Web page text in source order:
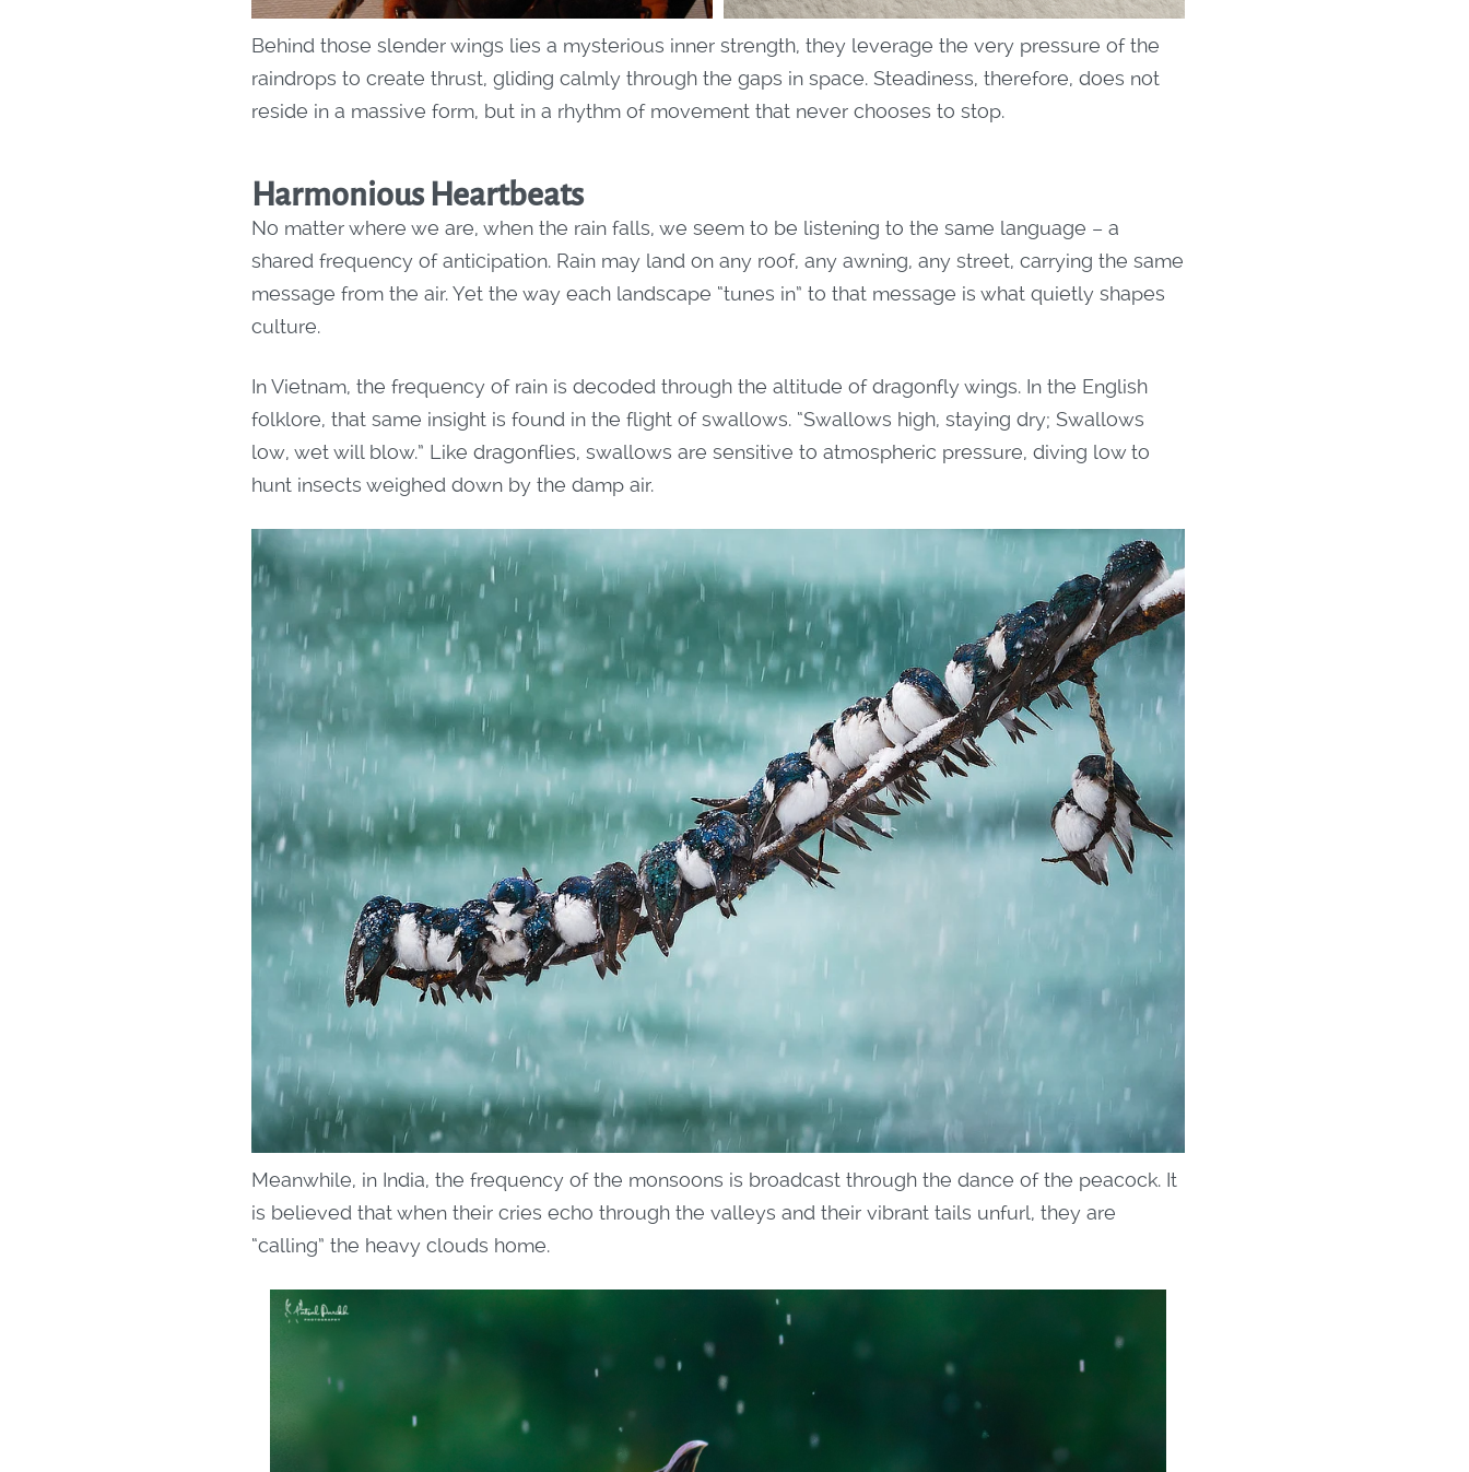
Behind those slender wings lies a mysterious inner strength, they leverage the very pressure of the
raindrops to create thrust, gliding calmly through the gaps in space. Steadiness, therefore, does not
reside in a massive form, but in a rhythm of movement that never chooses to stop.
Harmonious Heartbeats
No matter where we are, when the rain falls, we seem to be listening to the same language – a
shared frequency of anticipation. Rain may land on any roof, any awning, any street, carrying the same
message from the air. Yet the way each landscape “tunes in” to that message is what quietly shapes
culture.
In Vietnam, the frequency of rain is decoded through the altitude of dragonfly wings. In the English
folklore, that same insight is found in the flight of swallows. “Swallows high, staying dry; Swallows
low, wet will blow.” Like dragonflies, swallows are sensitive to atmospheric pressure, diving low to
hunt insects weighed down by the damp air.
Meanwhile, in India, the frequency of the monsoons is broadcast through the dance of the peacock. It
is believed that when their cries echo through the valleys and their vibrant tails unfurl, they are
“calling” the heavy clouds home.